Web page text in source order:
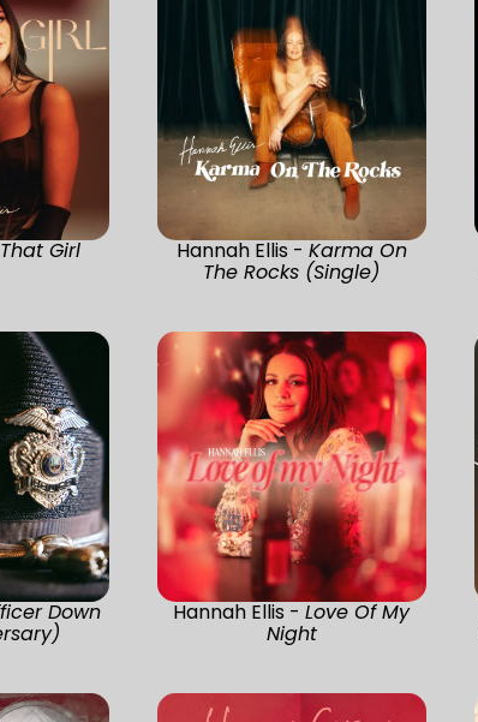
That Girl Hannah Ellis - Karma On
The Rocks (Single)
Down Hannah Ellis -Love Of My
Night